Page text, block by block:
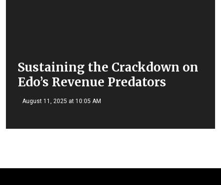
Sustaining the Crackdown on
Edo’s Revenue Predators
August 11, 2025 at 10:05 AM